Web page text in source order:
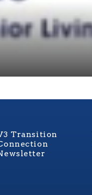
Transition